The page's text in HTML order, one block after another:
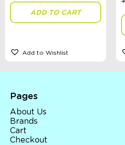
FILTER
ADD TO CART
Add to Wishlist
Pages
About Us
Brands
Cart
Checkout